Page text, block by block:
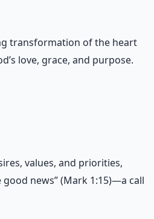
transformation of the heart
love, grace, and purpose.
values, and priorities,
news” (Mark 1:15)—a call